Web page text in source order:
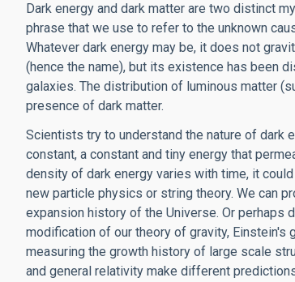
Dark energy and dark matter are two distinct
phrase that we use to refer to the unknown
Whatever dark energy may be, it does not
(hence the name), but its existence has been
galaxies. The distribution of luminous matter
presence of dark matter.
Scientists try to understand the nature of dark
constant, a constant and tiny energy that
density of dark energy varies with time, it
new particle physics or string theory. We can
expansion history of the Universe. Or perhaps
modification of our theory of gravity,
measuring the growth history of large scale
and general relativity make different